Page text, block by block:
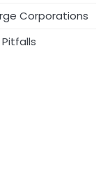
Corporations